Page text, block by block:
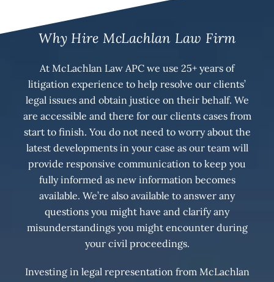
Why Hire McLachlan Law Firm
At McLachlan Law APC we use 25+ years of
litigation experience to help resolve our clients’
legal issues and obtain justice on their behalf. We
are accessible and there for our clients cases from
start to finish. You do not need to worry about the
latest developments in your case as our team will
provide responsive communication to keep you
fully informed as new information becomes
available. We’re also available to answer any
questions you might have and clarify any
misunderstandings you might encounter during
your civil proceedings.
Investing in legal representation from McLachlan